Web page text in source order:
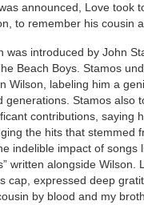
announced, Love took
to remember his cousin
was introduced by John
Beach Boys. Stamos
Wilson, labeling him a
generations. Stamos also
contributions, saying
the hits that stemmed
indelible impact of songs
written alongside Wilson.
cap, expressed deep
by blood and my